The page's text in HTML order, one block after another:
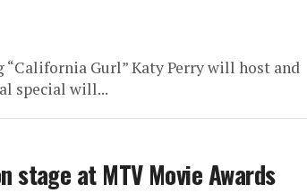
Gurl” Katy Perry will host and
special will...
stage at MTV Movie Awards